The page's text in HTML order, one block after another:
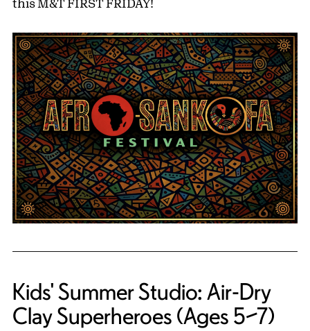
Kids' Summer Studio: Air-Dry
Clay Superheroes (Ages 5–7)